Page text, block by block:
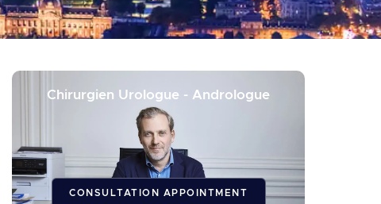
Chirurgien Urologue - Andrologue
CONSULTATION APPOINTMENT